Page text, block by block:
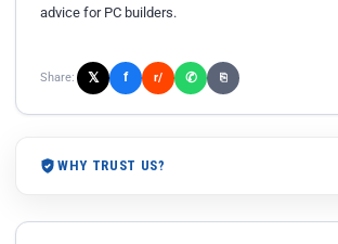
advice for PC builders.
Share: 𝕏 f r/ ✆ ⎘
WHY TRUST US?